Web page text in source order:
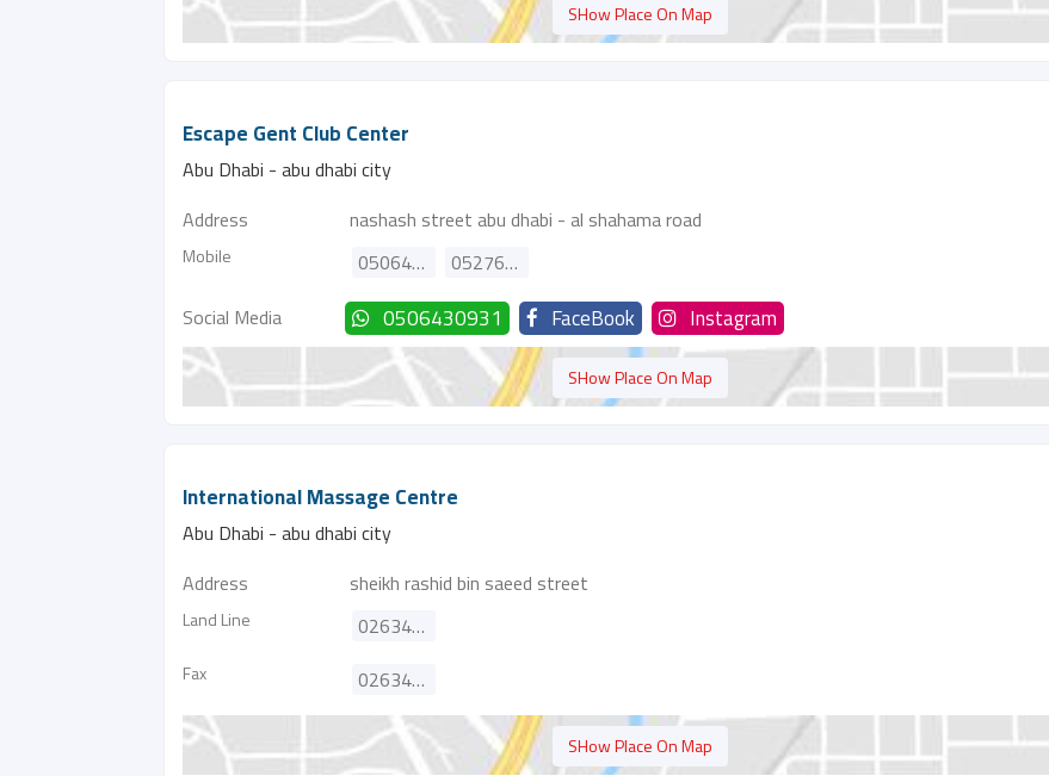
SHow Place On Map
Escape Gent Club Center
Abu Dhabi - abu dhabi city
Address
nashash street abu dhabi - al shahama road
Mobile 0506430931
0527689080
Social Media
0506430931 FaceBook Instagram
SHow Place On Map
International Massage Centre
Abu Dhabi - abu dhabi city
Address
sheikh rashid bin saeed street
Land Line 026345162
Fax 026345163
SHow Place On Map